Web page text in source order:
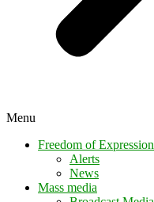
Menu
Freedom of Expression
Alerts
News
Mass media